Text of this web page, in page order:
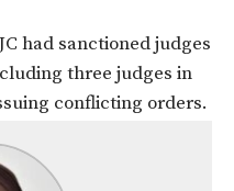
had sanctioned judges
three judges in
conflicting orders.